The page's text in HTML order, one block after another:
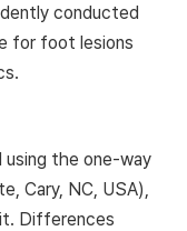
conducted
for foot lesions
the one-way
Cary, NC, USA),
Differences